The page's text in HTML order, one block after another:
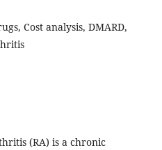
Cost analysis, DMARD,
(RA) is a chronic